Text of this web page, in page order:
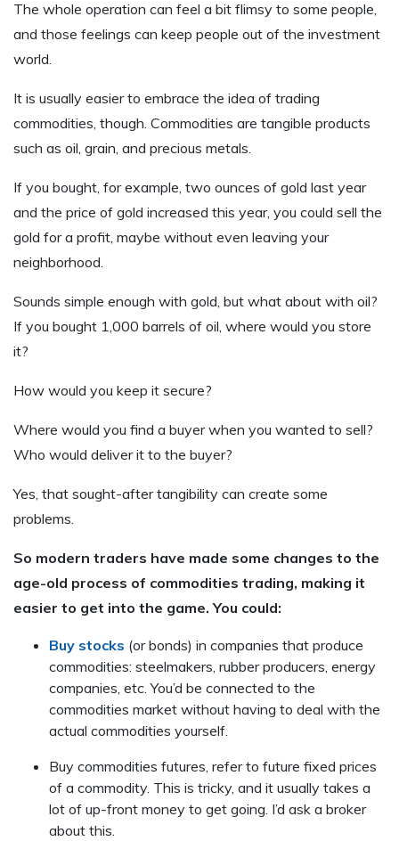
The whole operation can feel a bit flimsy to some people,
and those feelings can keep people out of the investment
world.
It is usually easier to embrace the idea of trading
commodities, though. Commodities are tangible products
such as oil, grain, and precious metals.
If you bought, for example, two ounces of gold last year
and the price of gold increased this year, you could sell the
gold for a profit, maybe without even leaving your
neighborhood.
Sounds simple enough with gold, but what about with oil?
If you bought 1,000 barrels of oil, where would you store
it?
How would you keep it secure?
Where would you find a buyer when you wanted to sell?
Who would deliver it to the buyer?
Yes, that sought-after tangibility can create some
problems.
So modern traders have made some changes to the
age-old process of commodities trading, making it
easier to get into the game. You could:
Buy stocks (or bonds) in companies that produce
commodities: steelmakers, rubber producers, energy
companies, etc. You’d be connected to the
commodities market without having to deal with the
actual commodities yourself.
Buy commodities futures, refer to future fixed prices
of a commodity. This is tricky, and it usually takes a
lot of up-front money to get going. I’d ask a broker
about this.